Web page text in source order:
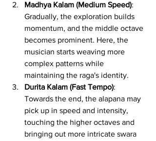
Madhya Kalam (Medium Speed):
Gradually, the exploration builds
momentum, and the middle octave
becomes prominent. Here, the
musician starts weaving more
complex patterns while
maintaining the raga's identity.
Durita Kalam (Fast Tempo):
Towards the end, the alapana may
pick up in speed and intensity,
touching the higher octaves and
bringing out more intricate swara